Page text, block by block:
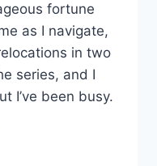
fortune
as I navigate,
in two
series, and I
I’ve been busy.